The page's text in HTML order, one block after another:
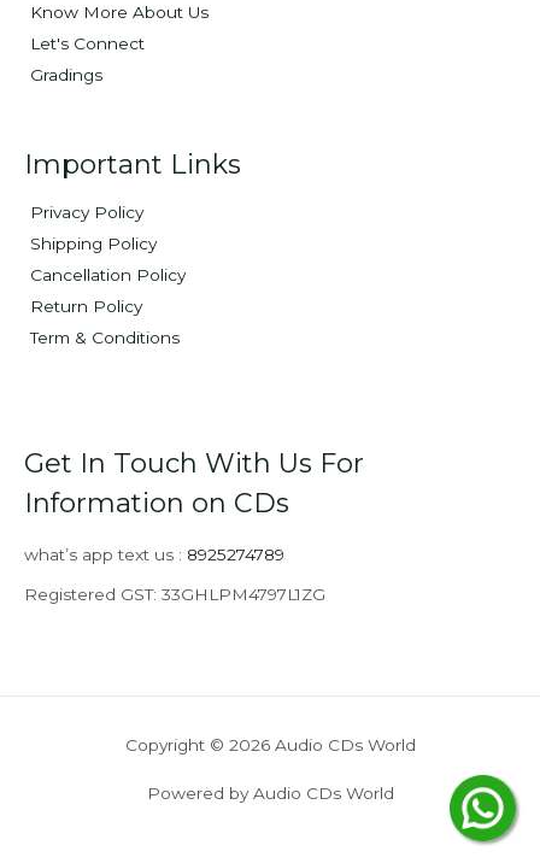
Know More About Us
Let's Connect
Gradings
Important Links
Privacy Policy
Shipping Policy
Cancellation Policy
Return Policy
Term & Conditions
Get In Touch With Us For
Information on CDs
what’s app text us : 8925274789
Registered GST: 33GHLPM4797L1ZG
Copyright © 2026 Audio CDs World
Powered by Audio CDs World